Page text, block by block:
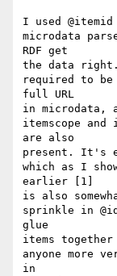
I used
microdata
RDF get
the data
required to be
full URL
in microdata,
itemscope and
are also
present. It's
which as I
earlier [1]
is also
sprinkle in
glue
items
anyone more
in